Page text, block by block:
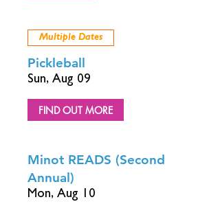
Multiple Dates
Pickleball
Sun, Aug 09
FIND OUT MORE
Minot READS (Second
Annual)
Mon, Aug 10